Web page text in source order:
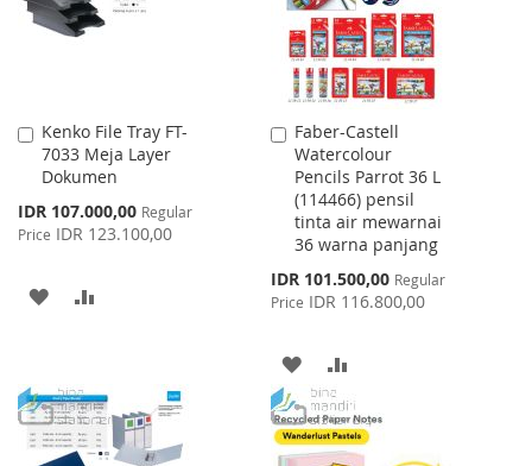
Kenko File Tray FT-
7033 Meja Layer
Dokumen
Special
Price
IDR 107.000,00 Regular
Price IDR 123.100,00
Add
to
Cart
ADD
LIST
Faber-Castell
Watercolour
Pencils Parrot 36 L
(114466) pensil
tinta air mewarnai
36 warna panjang
Special
Price
IDR 101.500,00 Regular
Price IDR 116.800,00
Add
to
Cart
ADD
TO
WISH
TO
COMPARE